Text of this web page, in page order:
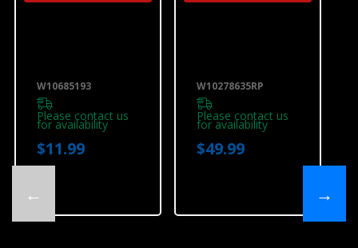
←
W10685193
Please contact us
for availability
$11.99
W10278635RP
Please contact us
for availability
$49.99
→